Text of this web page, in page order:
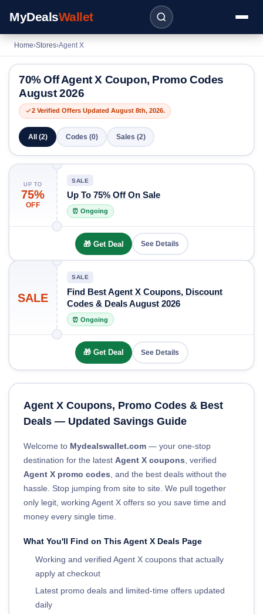
MyDealsWallet
Home›Stores›Agent X
70% Off Agent X Coupon, Promo Codes
August 2026
2 Verified Offers Updated August 8th, 2026.
All (2) Codes (0) Sales (2)
UP TO
75%
OFF
SALE
Up To 75% Off On Sale
⏰ Ongoing
🎁 Get Deal See Details
SALE
SALE
Find Best Agent X Coupons, Discount
Codes & Deals August 2026
⏰ Ongoing
🎁 Get Deal See Details
Agent X Coupons, Promo Codes & Best
Deals — Updated Savings Guide
Welcome to Mydealswallet.com — your one-stop
destination for the latest Agent X coupons , verified
Agent X promo codes , and the best deals without the
hassle. Stop jumping from site to site. We pull together
only legit, working Agent X offers so you save time and
money every single time.
What You'll Find on This Agent X Deals Page
Working and verified Agent X coupons that actually
apply at checkout
Latest promo deals and limited-time offers updated
daily